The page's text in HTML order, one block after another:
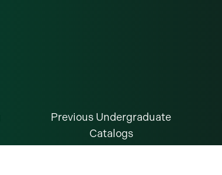
Previous Undergraduate
Catalogs